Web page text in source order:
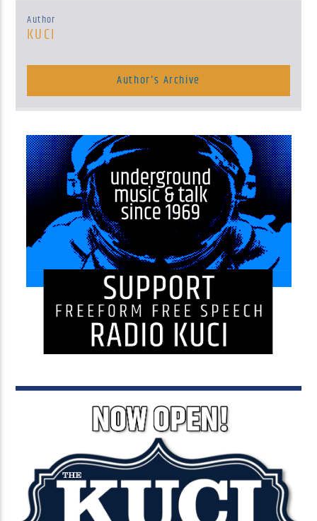
Author
KUCI
Author's Archive